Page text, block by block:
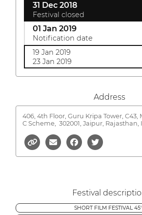
31 Dec 2018
Festival closed
01 Jan 2019
Notification date
19 Jan 2019
23 Jan 2019
Address
406, 4th Floor, Guru Kripa Tower, C43,
C Scheme,
302001, Jaipur, Rajasthan,
Festival
SHORT FILM FESTIVAL